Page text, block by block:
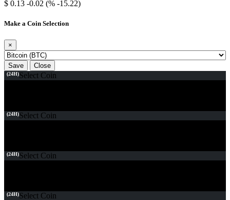
$ 0.13 -0.02 (% -15.22)
Make a Coin Selection
×
Save Close
(24H)Select Coin
(24H)Select Coin
(24H)Select Coin
(24H)Select Coin